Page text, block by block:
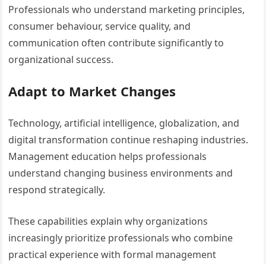
Professionals who understand marketing principles,
consumer behaviour, service quality, and
communication often contribute significantly to
organizational success.
Adapt to Market Changes
Technology, artificial intelligence, globalization, and
digital transformation continue reshaping industries.
Management education helps professionals
understand changing business environments and
respond strategically.
These capabilities explain why organizations
increasingly prioritize professionals who combine
practical experience with formal management